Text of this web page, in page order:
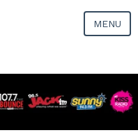
MENU